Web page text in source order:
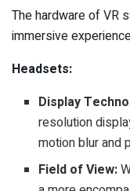
The hardware of VR
immersive
Headsets:
Display
resolution
motion blur and
Field of View: